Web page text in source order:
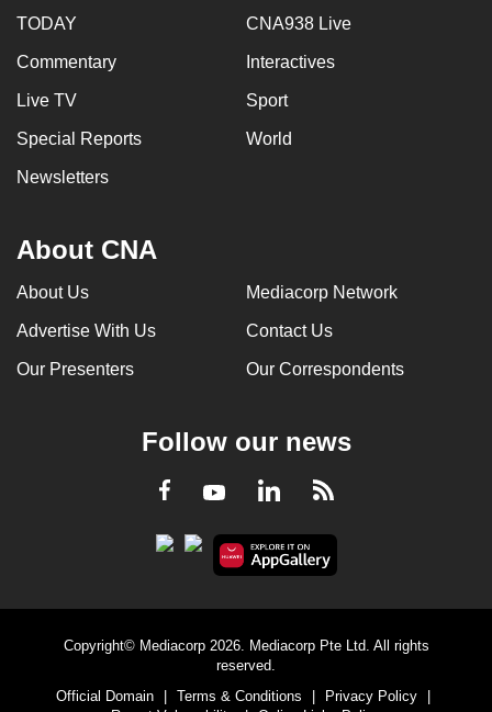
TODAY CNA938 Live
Commentary Interactives
Live TV Sport
Special Reports World
Newsletters
About CNA
About Us Mediacorp Network
Advertise With Us Contact Us
Our Presenters Our Correspondents
Follow our news
Facebook
YoutubeLinkedInRSS
Copyright© Mediacorp 2026. Mediacorp Pte Ltd. All rights
reserved.
Official Domain
Terms & Conditions Privacy Policy